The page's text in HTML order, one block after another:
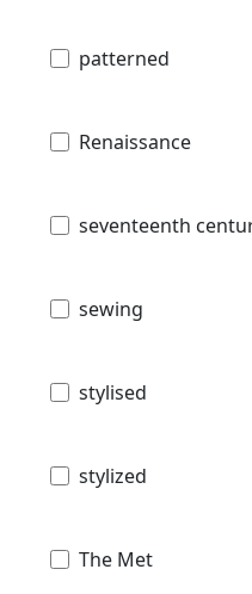
patterned
Renaissance
seventeenth
sewing
stylised
stylized
The Met